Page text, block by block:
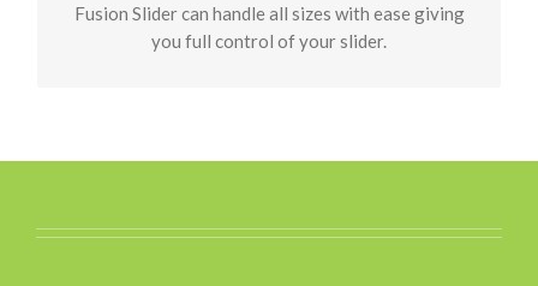
Fusion Slider can handle all sizes with ease giving
you full control of your slider.